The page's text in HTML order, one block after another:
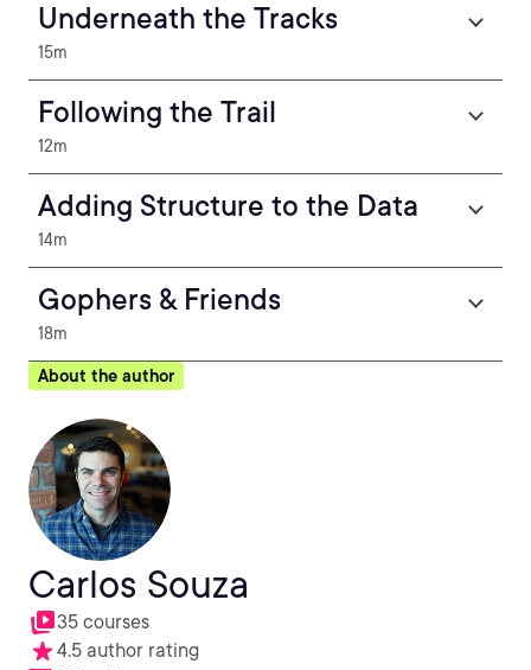
Underneath the Tracks
15m
Following the Trail
12m
Adding Structure to the Data
14m
Gophers & Friends
18m
About the author
Carlos Souza
35 courses
4.5 author rating